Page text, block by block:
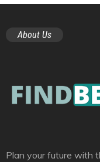
About Us
Plan your future with